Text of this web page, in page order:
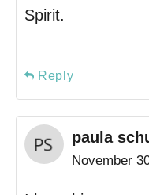
Spirit.
Reply
paula
November